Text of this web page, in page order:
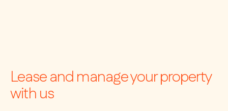
Lease and manage your property
with us